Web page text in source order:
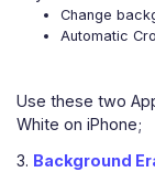
Change
Automatic
Use these two
White on iPhone;
3. Background